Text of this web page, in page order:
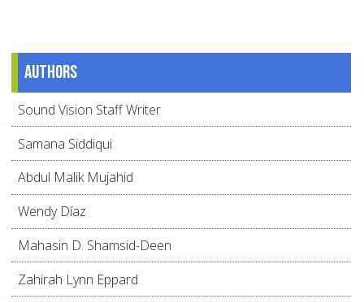
Authors
Sound Vision Staff Writer
Samana Siddiqui
Abdul Malik Mujahid
Wendy Díaz
Mahasin D. Shamsid-Deen
Zahirah Lynn Eppard